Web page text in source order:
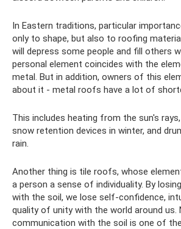
In Eastern traditions, particular
only to shape, but also to roofing
will depress some people and fill others
personal element coincides with the
metal. But in addition, owners of this
about it - metal roofs have a lot of
This includes heating from the sun's
snow retention devices in winter, and
rain.
Another thing is tile roofs, whose
a person a sense of individuality. By
with the soil, we lose self-confidence,
quality of unity with the world around us.
communication with the soil is one of